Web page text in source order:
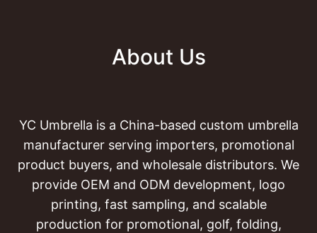
About Us
YC Umbrella is a China-based custom umbrella
manufacturer serving importers, promotional
product buyers, and wholesale distributors. We
provide OEM and ODM development, logo
printing, fast sampling, and scalable
production for promotional, golf, folding,